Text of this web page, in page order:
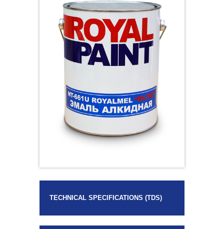
TECHNICAL SPECIFICATIONS (TDS)